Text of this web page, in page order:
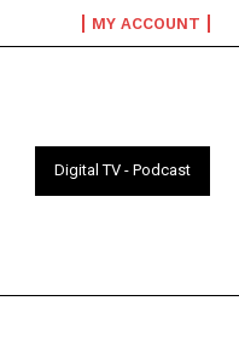
MY ACCOUNT
Digital TV - Podcast